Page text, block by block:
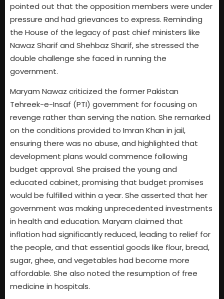
pointed out that the opposition members were under
pressure and had grievances to express. Reminding
the House of the legacy of past chief ministers like
Nawaz Sharif and Shehbaz Sharif, she stressed the
double challenge she faced in running the
government.
Maryam Nawaz criticized the former Pakistan
Tehreek-e-Insaf (PTI) government for focusing on
revenge rather than serving the nation. She remarked
on the conditions provided to Imran Khan in jail,
ensuring there was no abuse, and highlighted that
development plans would commence following
budget approval. She praised the young and
educated cabinet, promising that budget promises
would be fulfilled within a year. She asserted that her
government was making unprecedented investments
in health and education. Maryam claimed that
inflation had significantly reduced, leading to relief for
the people, and that essential goods like flour, bread,
sugar, ghee, and vegetables had become more
affordable. She also noted the resumption of free
medicine in hospitals.